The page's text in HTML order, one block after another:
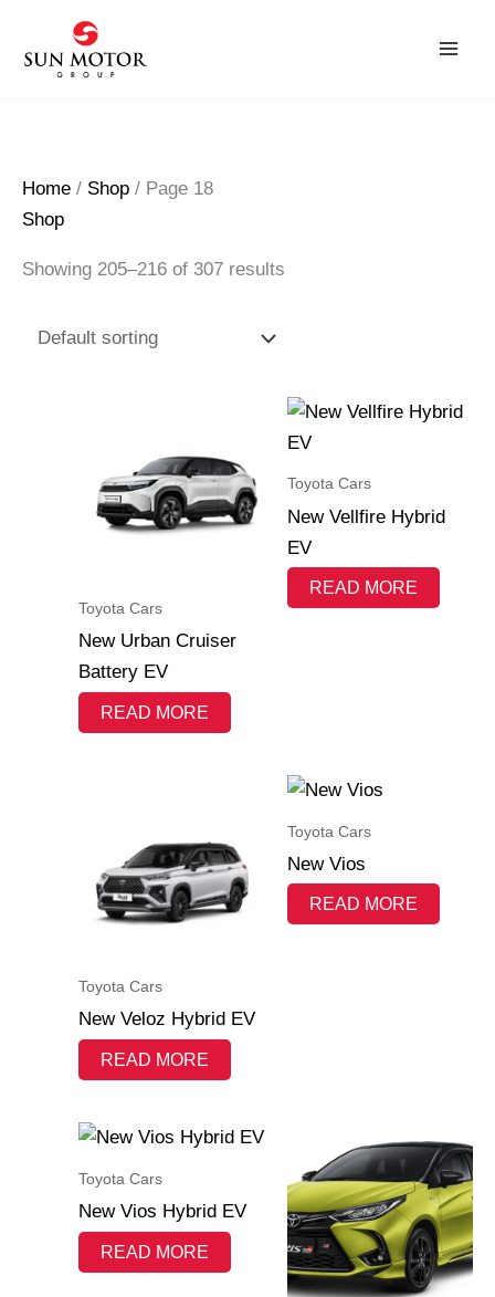
content
Home / Shop / Page 18
Shop
Showing 205–216 of 307 results
Toyota Cars
New Urban Cruiser
Battery EV
READ MORE
Toyota Cars
New Vellfire Hybrid
EV
READ MORE
Toyota Cars
New Veloz Hybrid EV
READ MORE
Toyota Cars
New Vios
READ MORE
Toyota Cars
New Vios Hybrid EV
READ MORE